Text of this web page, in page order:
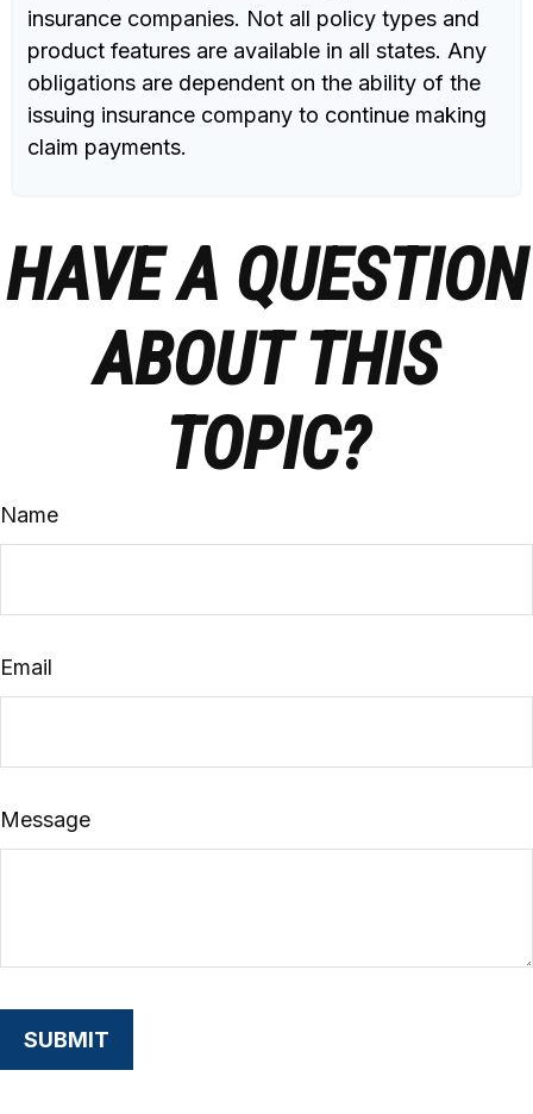
insurance companies. Not all policy types and
product features are available in all states. Any
obligations are dependent on the ability of the
issuing insurance company to continue making
claim payments.
HAVE A QUESTION
ABOUT THIS
TOPIC?
Name
Email
Message